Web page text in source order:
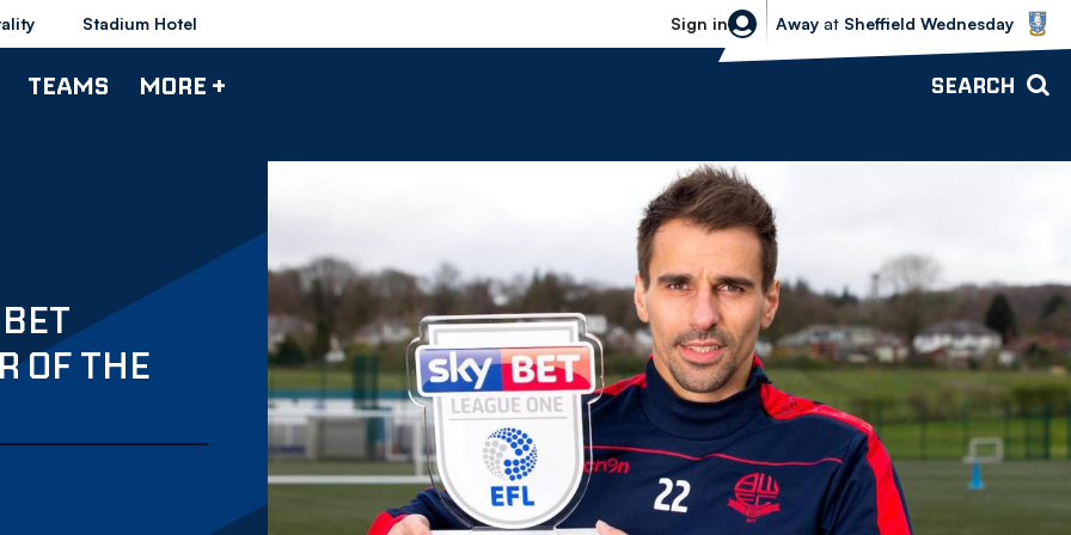
Stadium Hotel Sign in
Sheffield Wednesday vs Bolton
Away at Sheffield Wednesday
TEAMS MORE + SEARCH
OF THE